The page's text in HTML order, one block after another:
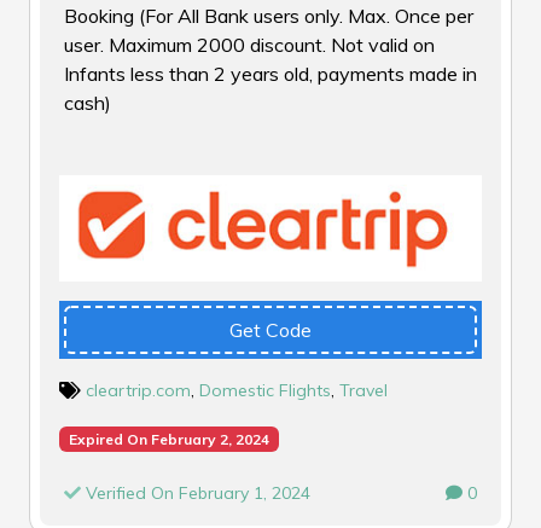
Booking (For All Bank users only. Max. Once per
user. Maximum ₹2000 discount. Not valid on
Infants less than 2 years old, payments made in
cash)
Get Code
cleartrip.com Domestic Flights Travel
Expired On February 2, 2024
Verified On February 1, 2024 0